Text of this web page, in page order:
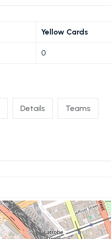
Yellow Cards
0
Details Teams